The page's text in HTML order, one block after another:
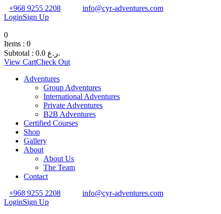
+968 9255 2208
info@cyr-adventures.com
LoginSign Up
0
Items : 0
Subtotal : 0.0
ر.ع.
View CartCheck Out
Adventures
Group Adventures
International Adventures
Private Adventures
B2B Adventures
Certified Courses
Shop
Gallery
About
About Us
The Team
Contact
+968 9255 2208
info@cyr-adventures.com
LoginSign Up